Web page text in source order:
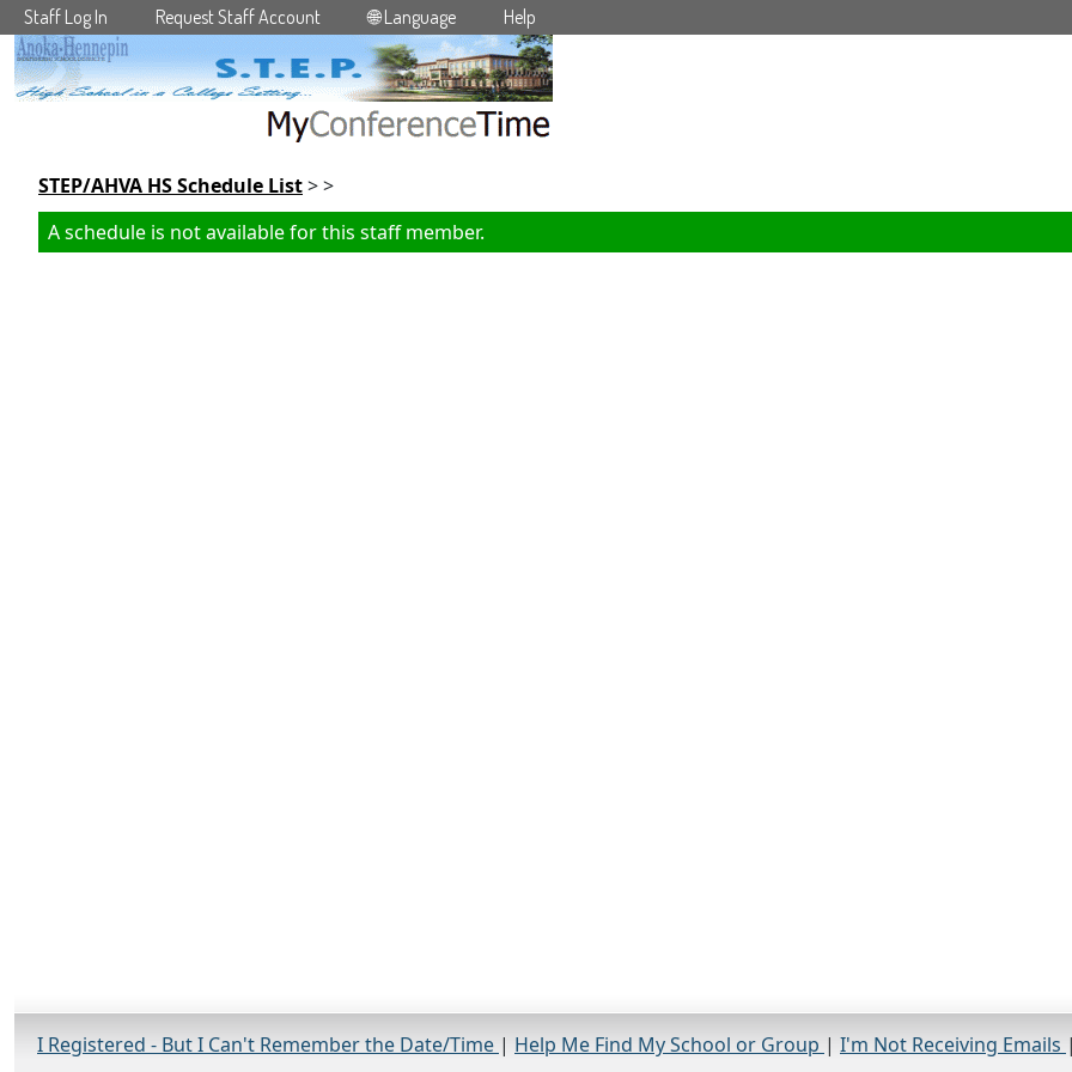
Skip to main content
Staff Log In Request Staff Account 🌐 Language Help
STEP/AHVA HS Schedule List> >
A schedule is not available for this staff member.
I Registered - But I Can't Remember the Date/Time | Help Me Find My School or Group | I'm Not Receiving Emails |